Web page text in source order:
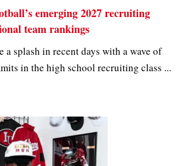
emerging 2027 recruiting
team rankings
a splash in recent days with a wave of
in the high school recruiting class ...